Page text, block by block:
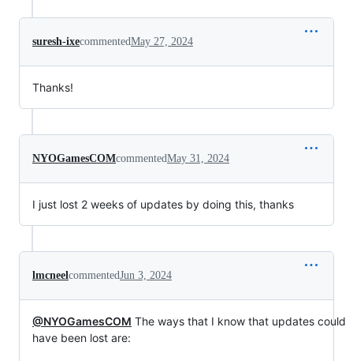
suresh-ixecommentedMay 27, 2024
Thanks!
NYOGamesCOMcommentedMay 31, 2024
I just lost 2 weeks of updates by doing this, thanks
lmcneelcommentedJun 3, 2024
@NYOGamesCOM The ways that I know that updates could
have been lost are: